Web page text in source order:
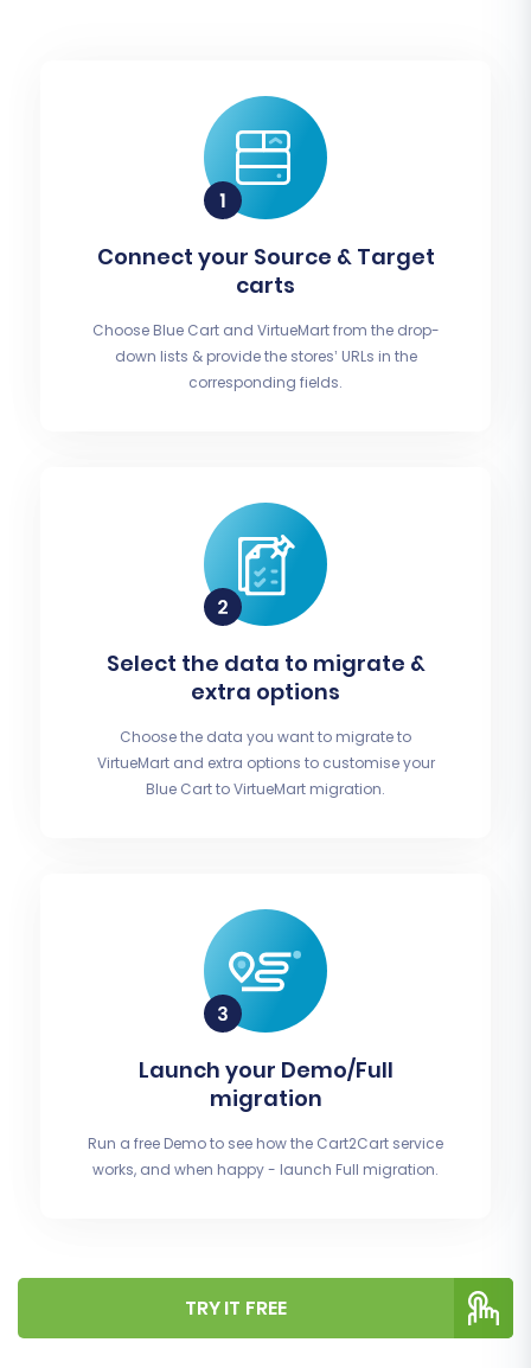
Connect your Source & Target
carts
Choose Blue Cart and VirtueMart from the drop-
down lists & provide the stores’ URLs in the
corresponding fields.
Select the data to migrate &
extra options
Choose the data you want to migrate to
VirtueMart and extra options to customise your
Blue Cart to VirtueMart migration.
Launch your Demo/Full
migration
Run a free Demo to see how the Cart2Cart service
works, and when happy - launch Full migration.
TRY IT FREE